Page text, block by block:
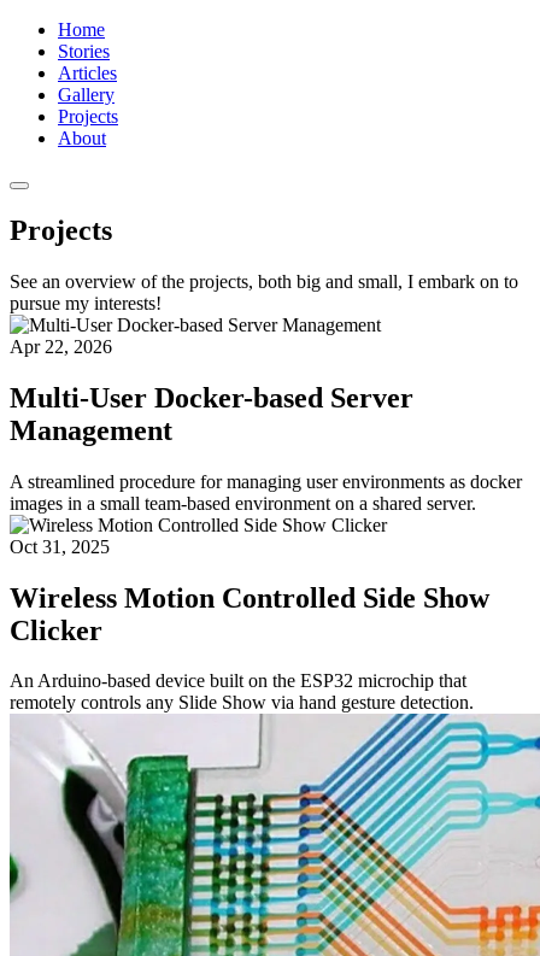
Home
Stories
Articles
Gallery
Projects
About
Projects
See an overview of the projects, both big and small, I embark on to
pursue my interests!
Apr 22, 2026
Multi-User Docker-based Server
Management
A streamlined procedure for managing user environments as docker
images in a small team-based environment on a shared server.
Oct 31, 2025
Wireless Motion Controlled Side Show
Clicker
An Arduino-based device built on the ESP32 microchip that
remotely controls any Slide Show via hand gesture detection.